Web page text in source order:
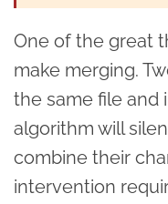
One of the great
make merging.
the same file and
algorithm will
combine their
intervention